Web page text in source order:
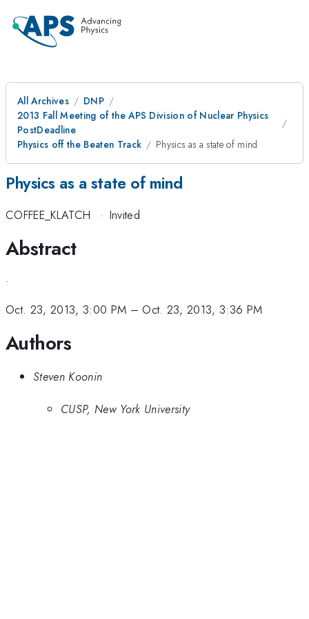
All Archives
DNP
2013 Fall Meeting of the APS Division of Nuclear Physics
PostDeadline
Physics off the Beaten Track
Physics as a state of mind
Physics as a state of mind
COFFEE_KLATCH · Invited
Abstract
.
Oct. 23, 2013, 3:00 PM – Oct. 23, 2013, 3:36 PM
Authors
Steven Koonin
CUSP, New York University